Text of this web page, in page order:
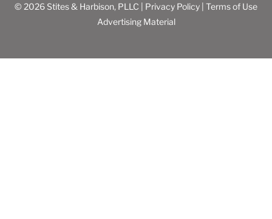
© 2026 Stites & Harbison, PLLC | Privacy Policy Terms of Use
Advertising Material